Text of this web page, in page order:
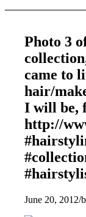
Photo 3
came to
hair/
I will be,
http://
June 20, 2012/